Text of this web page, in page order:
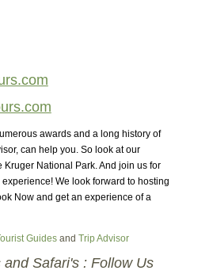
awards and a long history of
can help you. So look at our
Kruger National Park. And join us for
We look forward to hosting
Now and get an experience of a
Guidesand Trip Advisor
and Safari's : Follow Us